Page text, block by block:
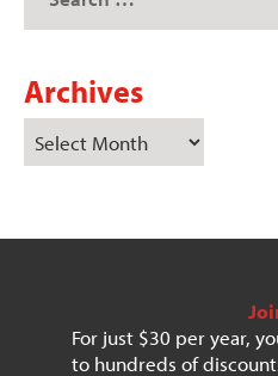
Archives
For just $30 per year,
to hundreds of